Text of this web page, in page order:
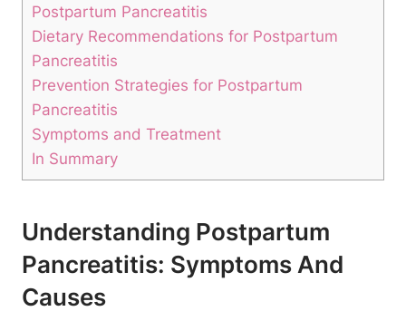
Postpartum Pancreatitis
Dietary Recommendations for Postpartum
Pancreatitis
Prevention Strategies for Postpartum
Pancreatitis
Symptoms and Treatment
In Summary
Understanding Postpartum
Pancreatitis: Symptoms And
Causes